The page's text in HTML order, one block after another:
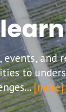
events, and
to
[more]